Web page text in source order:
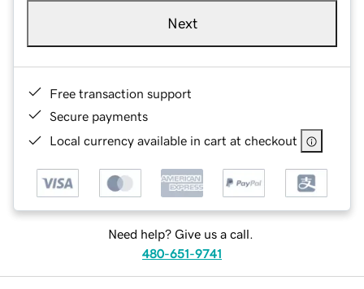
Next
Free transaction support
Secure payments
Local currency available in cart at checkout
Need help? Give us a call.
480-651-9741